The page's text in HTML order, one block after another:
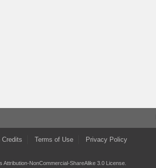
Credits Terms of Use Privacy Policy
Attribution-NonCommercial-ShareAlike 3.0 License